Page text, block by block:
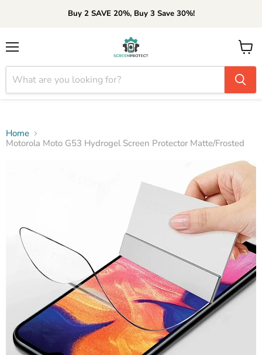
Buy 2 SAVE 20%, Buy 3 Save 30%!
View
cart
Home
Motorola Moto G53 Hydrogel Screen Protector Matte/Frosted